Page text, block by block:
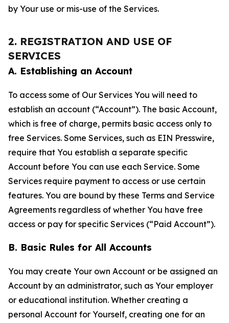
by Your use or mis-use of the Services.
2. REGISTRATION AND USE OF
SERVICES
A. Establishing an Account
To access some of Our Services You will need to
establish an account (“Account”). The basic Account,
which is free of charge, permits basic access only to
free Services. Some Services, such as EIN Presswire,
require that You establish a separate specific
Account before You can use each Service. Some
Services require payment to access or use certain
features. You are bound by these Terms and Service
Agreements regardless of whether You have free
access or pay for specific Services (“Paid Account”).
B. Basic Rules for All Accounts
You may create Your own Account or be assigned an
Account by an administrator, such as Your employer
or educational institution. Whether creating a
personal Account for Yourself, creating one for an